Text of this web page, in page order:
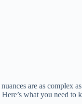
are as complex
what you need to